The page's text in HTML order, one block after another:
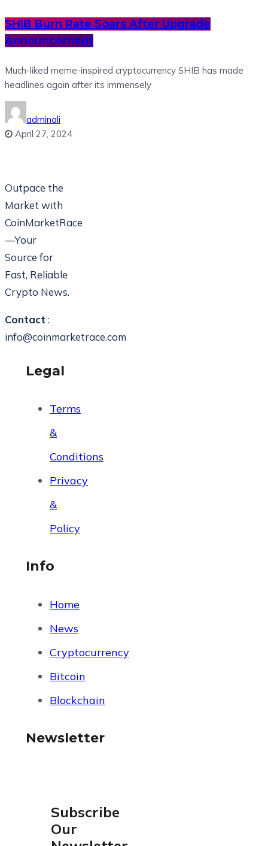
SHIB Burn Rate Soars After Upgrade
Announcement
Much-liked meme-inspired cryptocurrency SHIB has made
headlines again after its immensely
adminali
April 27, 2024
Outpace the
Market with
CoinMarketRace
—Your
Source for
Fast, Reliable
Crypto News.
Contact :
info@coinmarketrace.com
Legal
Terms
&
Conditions
Privacy
&
Policy
Info
Home
News
Cryptocurrency
Bitcoin
Blockchain
Newsletter
Subscribe
Our